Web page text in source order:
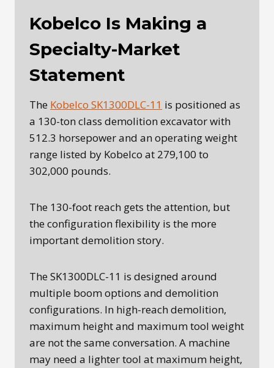
Kobelco Is Making a
Specialty-Market
Statement
The Kobelco SK1300DLC-11 is positioned as
a 130-ton class demolition excavator with
512.3 horsepower and an operating weight
range listed by Kobelco at 279,100 to
302,000 pounds.
The 130-foot reach gets the attention, but
the configuration flexibility is the more
important demolition story.
The SK1300DLC-11 is designed around
multiple boom options and demolition
configurations. In high-reach demolition,
maximum height and maximum tool weight
are not the same conversation. A machine
may need a lighter tool at maximum height,